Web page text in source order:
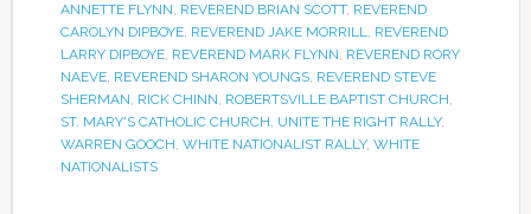
ANNETTE FLYNN REVEREND BRIAN SCOTT, REVEREND
CAROLYN DIPBOYE, REVEREND JAKE MORRILL
REVEREND
LARRY DIPBOYE, REVEREND MARK FLYNN REVEREND RORY
NAEVE, REVEREND SHARON YOUNGS, REVEREND STEVE
SHERMAN RICK CHINN ROBERTSVILLE BAPTIST CHURCH
ST. MARY'S CATHOLIC CHURCH UNITE THE RIGHT RALLY,
WARREN GOOCH WHITE NATIONALIST RALLY, WHITE
NATIONALISTS